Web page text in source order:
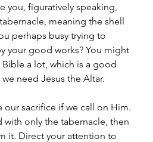
you, figuratively speaking,
meaning the shell
perhaps busy trying to
your good works? You might
Bible a lot, which is a good
need Jesus the Altar.
our sacrifice if we call on Him.
with only the tabernacle, then
it. Direct your attention to